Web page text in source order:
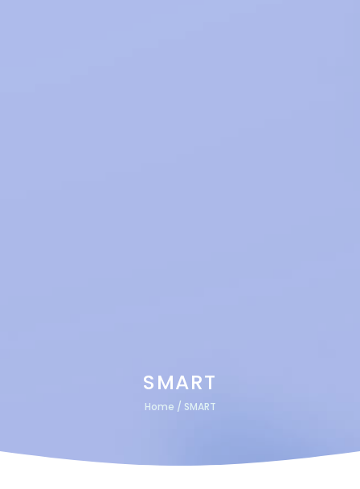
SMART
Home / SMART